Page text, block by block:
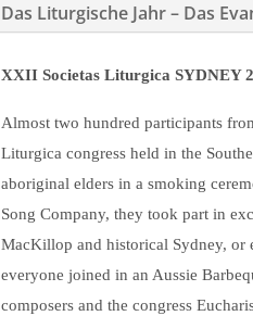
Das Liturgische Jahr – Das
XXII Societas Liturgica SYDNEY
Almost two hundred participants
Liturgica congress held in the
aboriginal elders in a smoking
Song Company, they took part in
MacKillop and historical Sydney, or
everyone joined in an Aussie
composers and the congress